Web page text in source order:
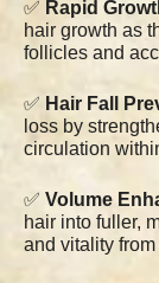
✅ Rapid
hair growth as
follicles and
✅ Hair Fall
loss by
circulation
✅ Volume
hair into fuller,
and vitality from